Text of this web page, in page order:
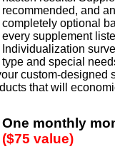
recommended, and
completely optional
every supplement
Individualization
type and special
custom-
that will
One monthly
($75 value)